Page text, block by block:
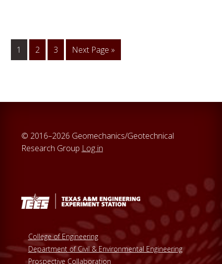
1
Go
to
2
Go
to
3
Go
to
Next Page »
© 2016–2026 Geomechanics/Geotechnical
Research Group Log in
College of Engineering
Department of Civil & Environmental Engineering
Prospective Collaboration